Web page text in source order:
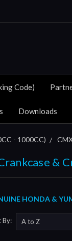
Code)
Downloads
- 1000CC)
&
HONDA &
By: